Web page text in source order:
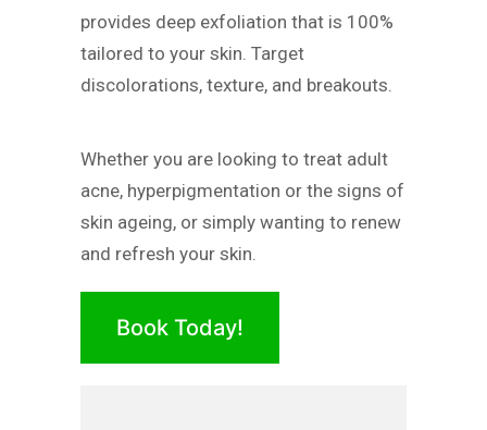
provides deep exfoliation that is 100%
tailored to your skin. Target
discolorations, texture, and breakouts.
Whether you are looking to treat adult
acne, hyperpigmentation or the signs of
skin ageing, or simply wanting to renew
and refresh your skin.
Book Today!